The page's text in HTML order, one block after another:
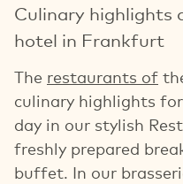
Culinary highlights
hotel in Frankfurt
The restaurants of
culinary highlights
day in our stylish
freshly prepared
buffet. In our